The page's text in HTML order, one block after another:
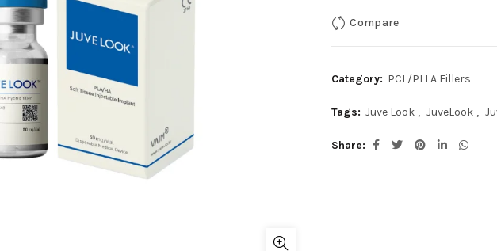
Compare
Category: PCL/PLLA Fillers
Tags: Juve Look , JuveLook ,
Share